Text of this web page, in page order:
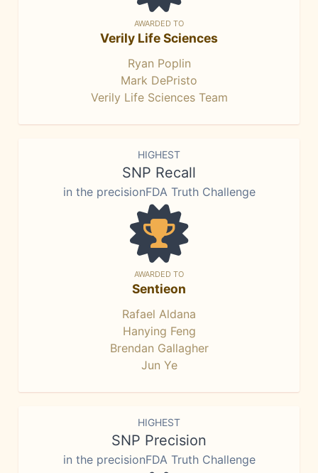
AWARDED TO
Verily Life Sciences
Ryan Poplin
Mark DePristo
Verily Life Sciences Team
HIGHEST
SNP Recall
in the precisionFDA Truth Challenge
AWARDED TO
Sentieon
Rafael Aldana
Hanying Feng
Brendan Gallagher
Jun Ye
HIGHEST
SNP Precision
in the precisionFDA Truth Challenge